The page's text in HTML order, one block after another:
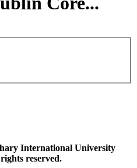
International University
reserved.